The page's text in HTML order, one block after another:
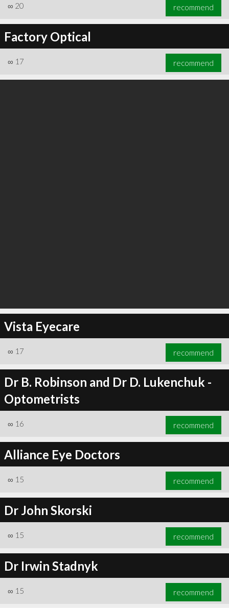
∞ 20 recommend
Factory Optical
∞ 17 recommend
Vista Eyecare
∞ 17 recommend
Dr B. Robinson and Dr D. Lukenchuk -
Optometrists
∞ 16 recommend
Alliance Eye Doctors
∞ 15 recommend
Dr John Skorski
∞ 15 recommend
Dr Irwin Stadnyk
∞ 15 recommend